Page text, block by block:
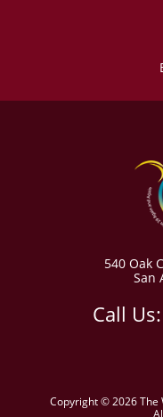
540 Oak
San
Call Us:
Copyright © 2026 The